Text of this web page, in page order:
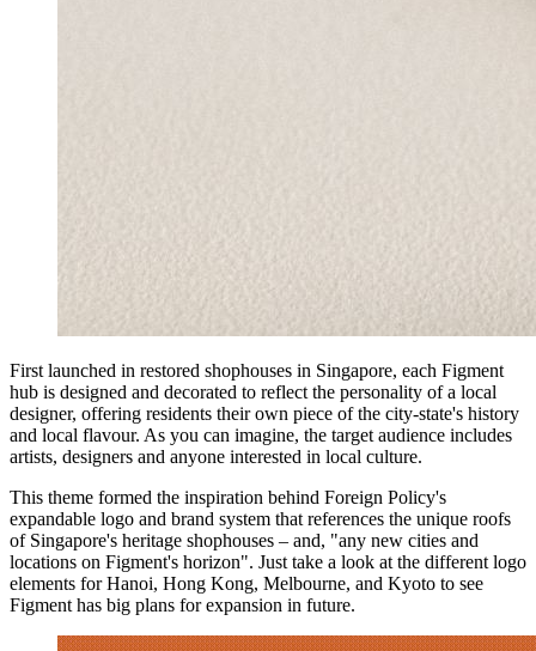
First launched in restored shophouses in Singapore, each Figment
hub is designed and decorated to reflect the personality of a local
designer, offering residents their own piece of the city-state's history
and local flavour. As you can imagine, the target audience includes
artists, designers and anyone interested in local culture.
This theme formed the inspiration behind Foreign Policy's
expandable logo and brand system that references the unique roofs
of Singapore's heritage shophouses – and, "any new cities and
locations on Figment's horizon". Just take a look at the different logo
elements for Hanoi, Hong Kong, Melbourne, and Kyoto to see
Figment has big plans for expansion in future.